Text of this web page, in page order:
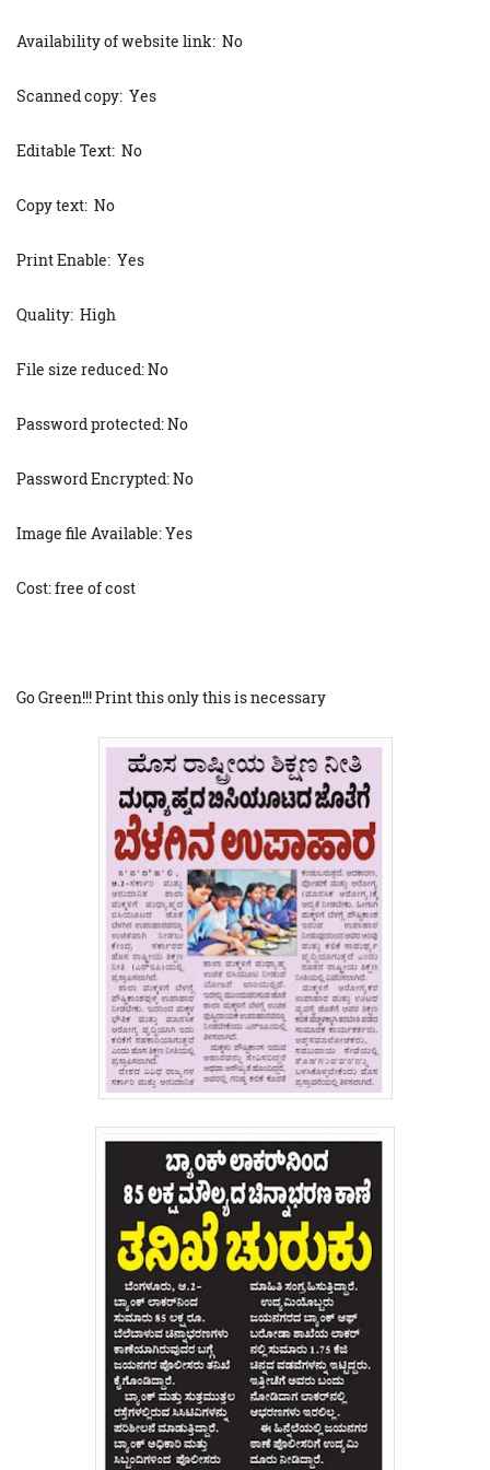
Availability of website link: No
Scanned copy: Yes
Editable Text: No
Copy text: No
Print Enable: Yes
Quality: High
File size reduced: No
Password protected: No
Password Encrypted: No
Image file Available: Yes
Cost: free of cost
Go Green!!! Print this only this is necessary